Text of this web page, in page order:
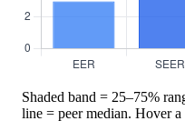
Shaded band = 25–75%
line = peer median. Hover a